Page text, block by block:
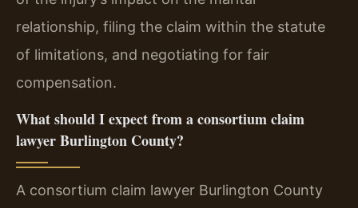
relationship, filing the claim within the statute
of limitations, and negotiating for fair
compensation.
What should I expect from a consortium claim
lawyer Burlington County?
A consortium claim lawyer Burlington County